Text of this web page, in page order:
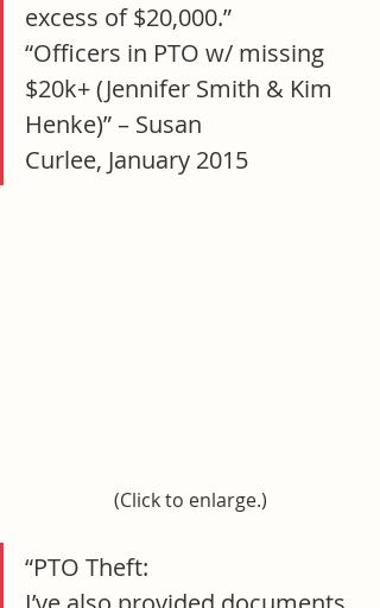
excess of $20,000.”
“Officers in PTO w/ missing
$20k+ (Jennifer Smith & Kim
Henke)” – Susan
Curlee, January 2015
(Click to enlarge.)
“PTO Theft: